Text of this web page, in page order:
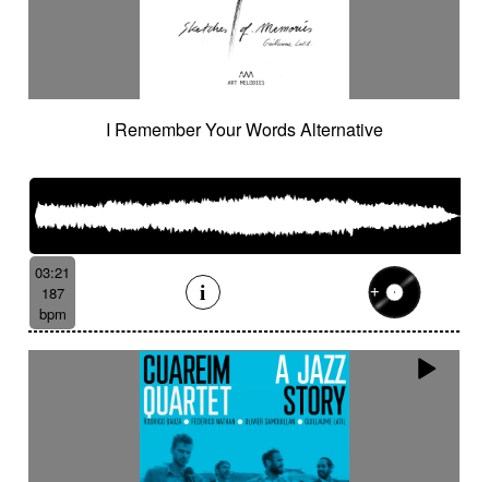
I Remember Your Words Alternative
03:21
187
bpm